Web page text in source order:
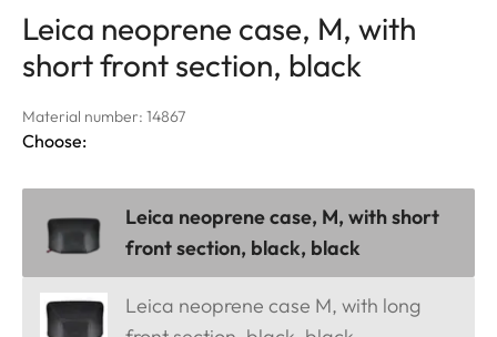
Leica neoprene case, M, with
short front section, black
Material number: 14867
Choose:
Leica neoprene case, M, with short
front section, black, black
Leica neoprene case M, with long